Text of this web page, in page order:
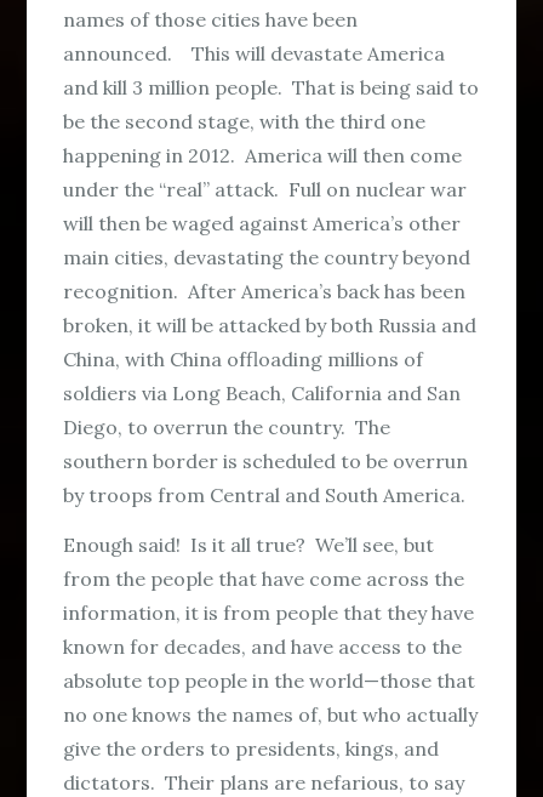
names of those cities have been
announced. This will devastate America
and kill 3 million people. That is being said to
be the second stage, with the third one
happening in 2012. America will then come
under the “real” attack. Full on nuclear war
will then be waged against America’s other
main cities, devastating the country beyond
recognition. After America’s back has been
broken, it will be attacked by both Russia and
China, with China offloading millions of
soldiers via Long Beach, California and San
Diego, to overrun the country. The
southern border is scheduled to be overrun
by troops from Central and South America.
Enough said! Is it all true? We’ll see, but
from the people that have come across the
information, it is from people that they have
known for decades, and have access to the
absolute top people in the world—those that
no one knows the names of, but who actually
give the orders to presidents, kings, and
dictators. Their plans are nefarious, to say